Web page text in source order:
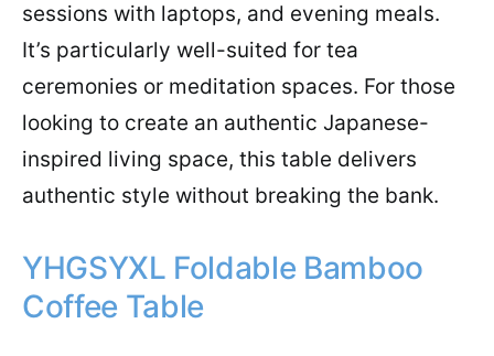
sessions with laptops, and evening meals.
It’s particularly well-suited for tea
ceremonies or meditation spaces. For those
looking to create an authentic Japanese-
inspired living space, this table delivers
authentic style without breaking the bank.
YHGSYXL Foldable Bamboo
Coffee Table